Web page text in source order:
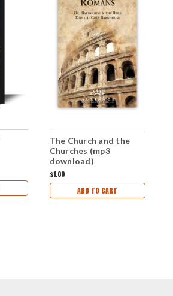
The Church and the
Churches (mp3
download)
$1.00
ADD TO CART